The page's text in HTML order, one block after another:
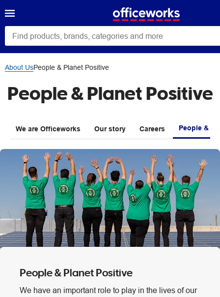
About UsPeople & Planet Positive
People & Planet Positive
We are Officeworks Our story Careers People &
People & Planet Positive
We have an important role to play in the lives of our